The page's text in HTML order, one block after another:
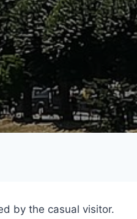
by the casual visitor.